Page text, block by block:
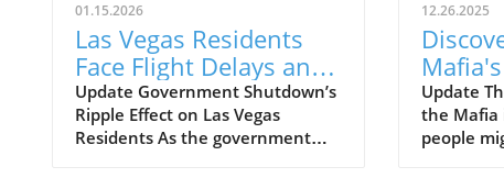
01.15.2026
Las Vegas Residents
Face Flight Delays and
Food Aid Cuts Amid
Shutdown
Update Government Shutdown’s
Ripple Effect on Las Vegas
Residents As the government
12.26.2025
Insight
Update
the Mafia
people